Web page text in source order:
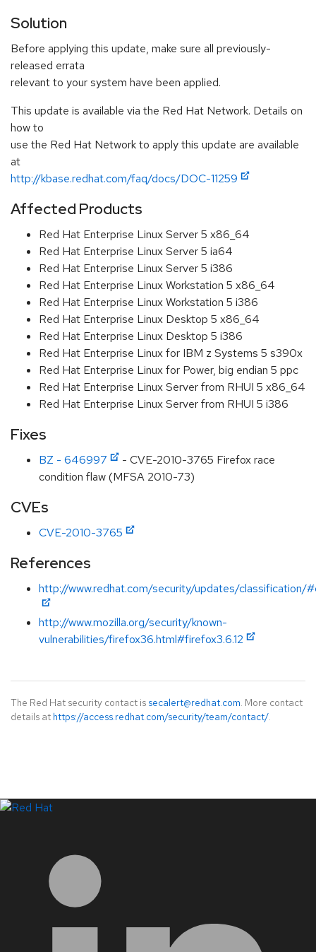
Solution
Before applying this update, make sure all previously-
released errata
relevant to your system have been applied.
This update is available via the Red Hat Network. Details on
how to
use the Red Hat Network to apply this update are available
at
http://kbase.redhat.com/faq/docs/DOC-11259
Affected Products
Red Hat Enterprise Linux Server 5 x86_64
Red Hat Enterprise Linux Server 5 ia64
Red Hat Enterprise Linux Server 5 i386
Red Hat Enterprise Linux Workstation 5 x86_64
Red Hat Enterprise Linux Workstation 5 i386
Red Hat Enterprise Linux Desktop 5 x86_64
Red Hat Enterprise Linux Desktop 5 i386
Red Hat Enterprise Linux for IBM z Systems 5 s390x
Red Hat Enterprise Linux for Power, big endian 5 ppc
Red Hat Enterprise Linux Server from RHUI 5 x86_64
Red Hat Enterprise Linux Server from RHUI 5 i386
Fixes
BZ - 646997
- CVE-2010-3765 Firefox race
condition flaw (MFSA 2010-73)
CVEs
CVE-2010-3765
References
http://www.redhat.com/security/updates/classification/
http://www.mozilla.org/security/known-
vulnerabilities/firefox36.html#firefox3.6.12
The Red Hat security contact is secalert@redhat.com. More contact
details at https://access.redhat.com/security/team/contact/.